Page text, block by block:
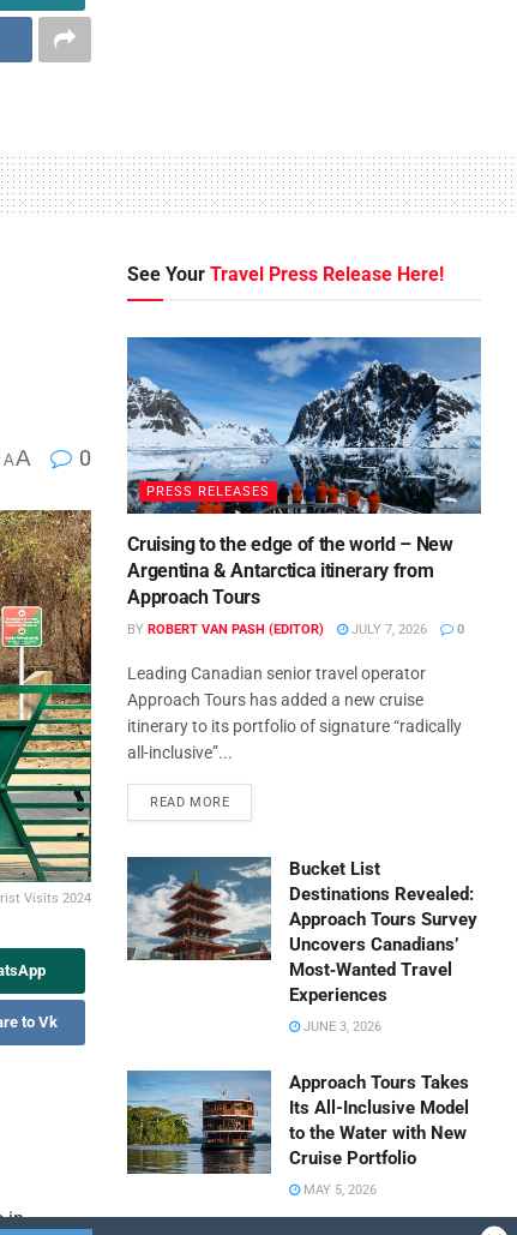
AA 0
Visits 2024
to Vk
in
See YourTravel Press Release Here!
PRESS RELEASES
Cruising to the edge of the world – New
Argentina & Antarctica itinerary from
Approach Tours
BY ROBERT VAN PASH (EDITOR) JULY 7, 2026 0
Leading Canadian senior travel operator
Approach Tours has added a new cruise
itinerary to its portfolio of signature “radically
all-inclusive”...
READ MORE
Bucket List
Destinations Revealed:
Approach Tours Survey
Uncovers Canadians’
Most‑Wanted Travel
Experiences
JUNE 3, 2026
Approach Tours Takes
Its All-Inclusive Model
to the Water with New
Cruise Portfolio
MAY 5, 2026